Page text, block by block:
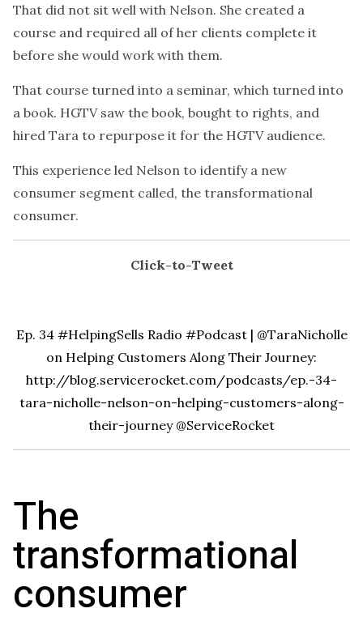
That did not sit well with Nelson. She created a
course and required all of her clients complete it
before she would work with them.
That course turned into a seminar, which turned into
a book. HGTV saw the book, bought to rights, and
hired Tara to repurpose it for the HGTV audience.
This experience led Nelson to identify a new
consumer segment called, the transformational
consumer.
Click-to-Tweet
Ep. 34 #HelpingSells Radio #Podcast | @TaraNicholle
on Helping Customers Along Their Journey:
http://blog.servicerocket.com/podcasts/ep.-34-
tara-nicholle-nelson-on-helping-customers-along-
their-journey@ServiceRocket
The
transformational
consumer